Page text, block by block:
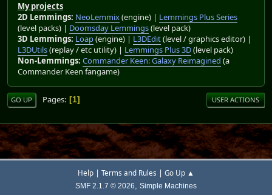
My projects
2D Lemmings: NeoLemmix(engine) | Lemmings Plus Series
(level packs) | Doomsday Lemmings(level pack)
3D Lemmings: Loap(engine) | L3DEdit(level / graphics editor) |
L3DUtils(replay / etc utility) | Lemmings Plus 3D(level pack)
Non-Lemmings: Commander Keen: Galaxy Reimagined (a
Commander Keen fangame)
GO UP Pages 1 USER ACTIONS
Help | Terms and Rules | Go Up ▲
SMF 2.1.7 © 2026, Simple Machines